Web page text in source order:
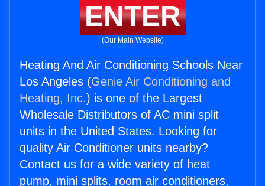
ENTER
(Our Main Website)
Heating And Air Conditioning Schools Near
Los Angeles (Genie Air Conditioning and
Heating, Inc.) is one of the Largest
Wholesale Distributors of AC mini split
units in the United States. Looking for
quality Air Conditioner units nearby?
Contact us for a wide variety of heat
pump, mini splits, room air conditioners,